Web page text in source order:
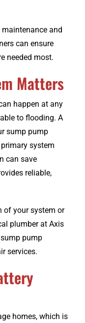
and
can ensure
needed most.
Matters
happen at any
to flooding. A
sump pump
system
can save
reliable,
of your system or
plumber at Axis
pump
services.
homes, which is